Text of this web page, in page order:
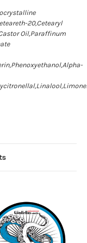
20,Cetearyl
Oil,Paraffinum